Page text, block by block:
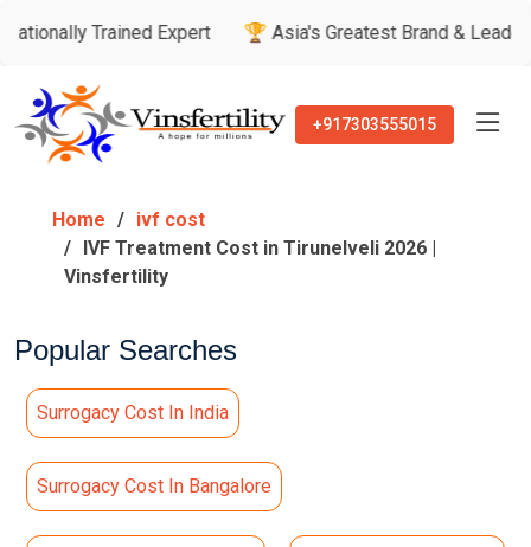
Expert 🏆 Asia's Greatest Brand & Leader Awards
+917303555015
Home
ivf cost
IVF Treatment Cost in Tirunelveli 2026 |
Vinsfertility
Popular Searches
Surrogacy Cost In India
Surrogacy Cost In Bangalore